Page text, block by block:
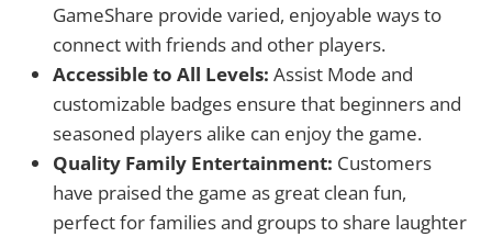
GameShare provide varied, enjoyable ways to
connect with friends and other players.
Accessible to All Levels: Assist Mode and
customizable badges ensure that beginners and
seasoned players alike can enjoy the game.
Quality Family Entertainment: Customers
have praised the game as great clean fun,
perfect for families and groups to share laughter